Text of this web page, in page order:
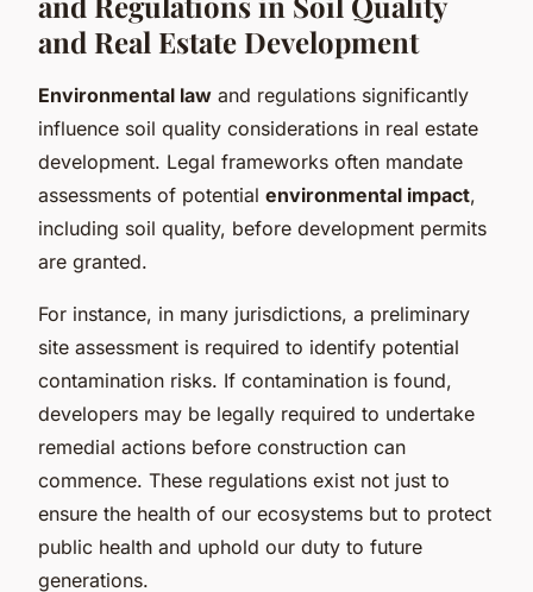
and Real Estate Development
Environmental law and regulations significantly
influence soil quality considerations in real estate
development. Legal frameworks often mandate
assessments of potential environmental impact,
including soil quality, before development permits
are granted.
For instance, in many jurisdictions, a preliminary
site assessment is required to identify potential
contamination risks. If contamination is found,
developers may be legally required to undertake
remedial actions before construction can
commence. These regulations exist not just to
ensure the health of our ecosystems but to protect
public health and uphold our duty to future
generations.